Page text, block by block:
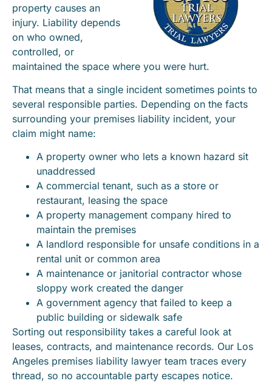
property causes an
injury. Liability depends
on who owned,
controlled, or
maintained the space where you were hurt.
That means that a single incident sometimes points to
several responsible parties. Depending on the facts
surrounding your premises liability incident, your
claim might name:
A property owner who lets a known hazard sit
unaddressed
A commercial tenant, such as a store or
restaurant, leasing the space
A property management company hired to
maintain the premises
A landlord responsible for unsafe conditions in a
rental unit or common area
A maintenance or janitorial contractor whose
sloppy work created the danger
A government agency that failed to keep a
public building or sidewalk safe
Sorting out responsibility takes a careful look at
leases, contracts, and maintenance records. Our Los
Angeles premises liability lawyer team traces every
thread, so no accountable party escapes notice.